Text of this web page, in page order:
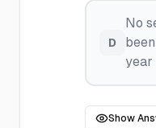
D
No
year
Show